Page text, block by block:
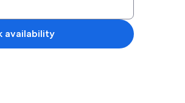
availability